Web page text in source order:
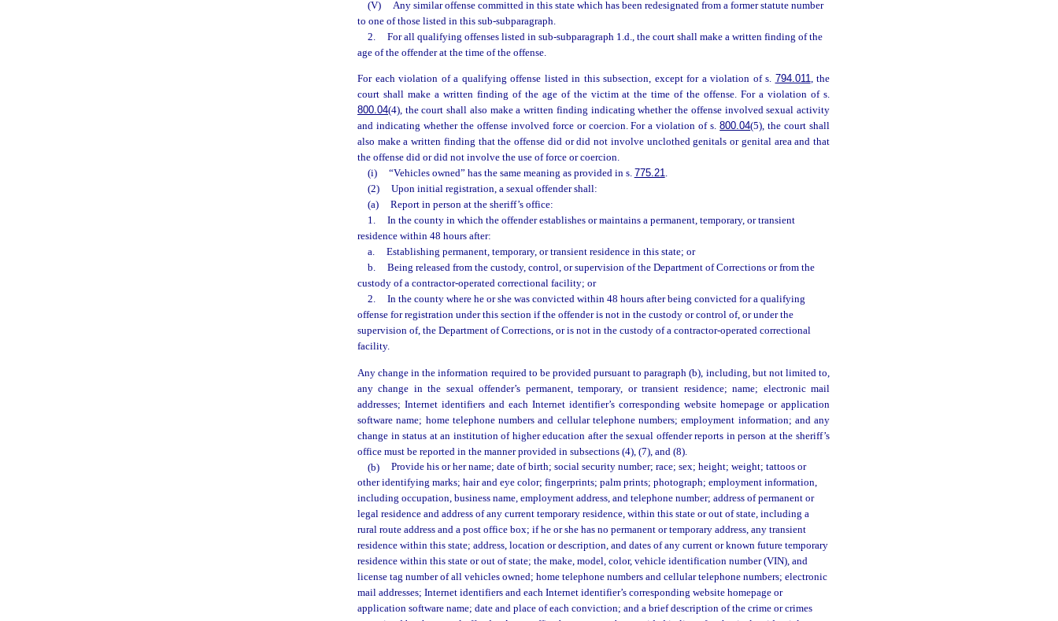
(V)
Any similar offense committed in this state which has been redesignated from a former statute number
to one of those listed in this sub-subparagraph.
2.
For all qualifying offenses listed in sub-subparagraph 1.d., the court shall make a written finding of the
age of the offender at the time of the offense.
For each violation of a qualifying offense listed in this subsection, except for a violation of s. 794.011, the
court shall make a written finding of the age of the victim at the time of the offense. For a violation of s.
800.04(4), the court shall also make a written finding indicating whether the offense involved sexual activity
and indicating whether the offense involved force or coercion. For a violation of s.800.04(5), the court shall
also make a written finding that the offense did or did not involve unclothed genitals or genital area and that
the offense did or did not involve the use of force or coercion.
(i)
“Vehicles owned” has the same meaning as provided in s. 775.21.
(2)
Upon initial registration, a sexual offender shall:
(a)
Report in person at the sheriff’s office:
1.
In the county in which the offender establishes or maintains a permanent, temporary, or transient
residence within 48 hours after:
a.
Establishing permanent, temporary, or transient residence in this state; or
b.
Being released from the custody, control, or supervision of the Department of Corrections or from the
custody of a contractor-operated correctional facility; or
2.
In the county where he or she was convicted within 48 hours after being convicted for a qualifying
offense for registration under this section if the offender is not in the custody or control of, or under the
supervision of, the Department of Corrections, or is not in the custody of a contractor-operated correctional
facility.
Any change in the information required to be provided pursuant to paragraph (b), including, but not limited to,
any change in the sexual offender’s permanent, temporary, or transient residence; name; electronic mail
addresses; Internet identifiers and each Internet identifier’s corresponding website homepage or application
software name; home telephone numbers and cellular telephone numbers; employment information; and any
change in status at an institution of higher education after the sexual offender reports in person at the sheriff’s
office must be reported in the manner provided in subsections (4), (7), and (8).
(b)
Provide his or her name; date of birth; social security number; race; sex; height; weight; tattoos or
other identifying marks; hair and eye color; fingerprints; palm prints; photograph; employment information,
including occupation, business name, employment address, and telephone number; address of permanent or
legal residence and address of any current temporary residence, within this state or out of state, including a
rural route address and a post office box; if he or she has no permanent or temporary address, any transient
residence within this state; address, location or description, and dates of any current or known future temporary
residence within this state or out of state; the make, model, color, vehicle identification number (VIN), and
license tag number of all vehicles owned; home telephone numbers and cellular telephone numbers; electronic
mail addresses; Internet identifiers and each Internet identifier’s corresponding website homepage or
application software name; date and place of each conviction; and a brief description of the crime or crimes